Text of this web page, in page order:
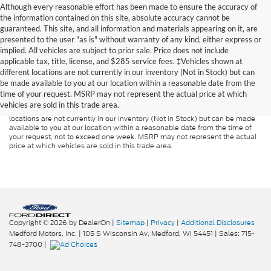
Although every reasonable effort has been made to ensure the accuracy of
the information contained on this site, absolute accuracy cannot be
guaranteed. This site, and all information and materials appearing on it, are
presented to the user "as is" without warranty of any kind, either express or
implied. All vehicles are subject to prior sale. Price does not include
applicable tax, title, license, and $285 service fees. ‡Vehicles shown at
different locations are not currently in our inventory (Not in Stock) but can
be made available to you at our location within a reasonable date from the
time of your request. MSRP may not represent the actual price at which
vehicles are sold in this trade area.
Although every reasonable effort has been made to ensure the accuracy of
the information contained on this site, absolute accuracy cannot be
guaranteed. This site, and all information and materials appearing on it, are
presented to the user "as is" without warranty of any kind, either express or
implied. All vehicles are subject to prior sale. Price does not include
applicable tax, title, and license charges. ‡Vehicles shown at different
locations are not currently in our inventory (Not in Stock) but can be made
available to you at our location within a reasonable date from the time of
your request, not to exceed one week. MSRP may not represent the actual
price at which vehicles are sold in this trade area.
Copyright © 2026 by DealerOn | Sitemap | Privacy | Additional Disclosures
Medford Motors, Inc. | 105 S Wisconsin Av, Medford, WI 54451 | Sales: 715-
748-3700 |